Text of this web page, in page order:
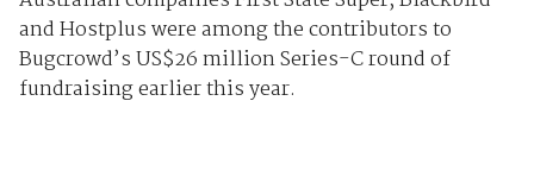
and Hostplus were among the contributors to
Bugcrowd’s US$26 million Series-C round of
fundraising earlier this year.